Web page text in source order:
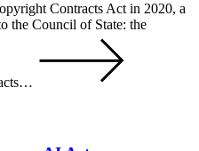
Contracts Act in 2020, a
the Council of State: the